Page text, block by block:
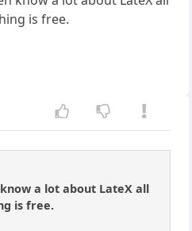
is free.
a lot about LateX all
is free.